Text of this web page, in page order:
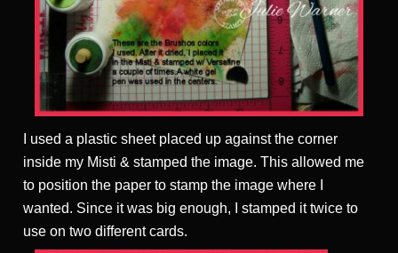
I used a plastic sheet placed up against the corner
inside my Misti & stamped the image. This allowed me
to position the paper to stamp the image where I
wanted. Since it was big enough, I stamped it twice to
use on two different cards.